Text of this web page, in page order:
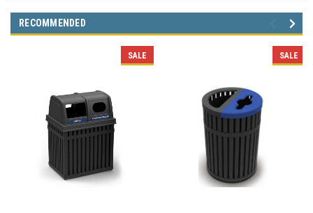
RECOMMENDED
SALE SALE